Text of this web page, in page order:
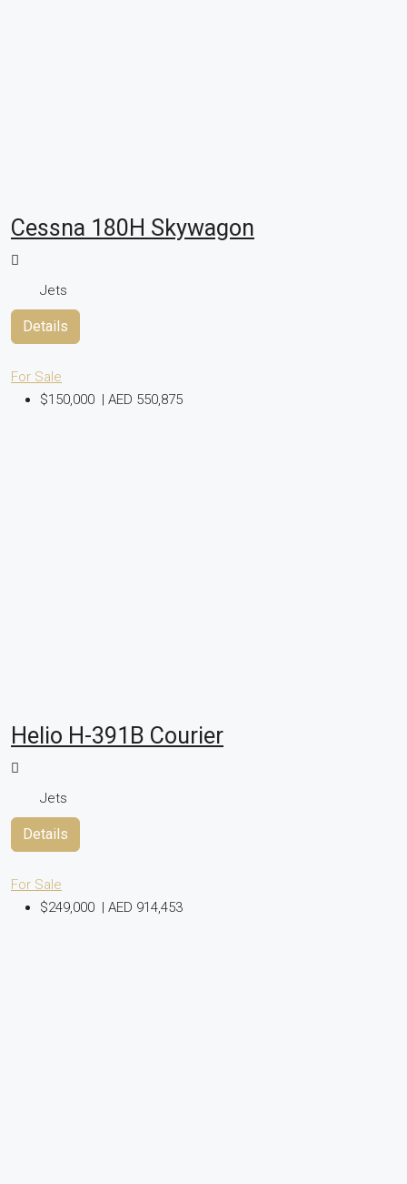
Cessna 180H Skywagon
Jets
Details
For Sale
$150,000 | AED 550,875
Helio H-391B Courier
Jets
Details
For Sale
$249,000 | AED 914,453